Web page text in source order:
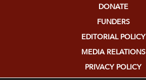
DONATE
FUNDERS
EDITORIAL POLICY
MEDIA RELATIONS
PRIVACY POLICY